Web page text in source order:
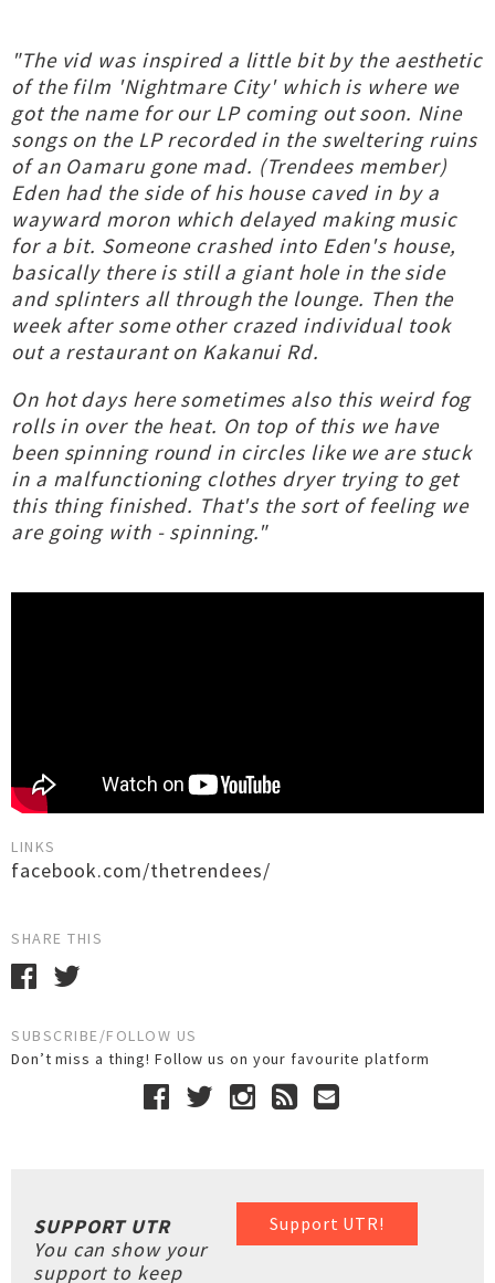
"The vid was inspired a little bit by the aesthetic
of the film 'Nightmare City' which is where we
got the name for our LP coming out soon. Nine
songs on the LP recorded in the sweltering ruins
of an Oamaru gone mad. (Trendees member)
Eden had the side of his house caved in by a
wayward moron which delayed making music
for a bit. Someone crashed into Eden's house,
basically there is still a giant hole in the side
and splinters all through the lounge. Then the
week after some other crazed individual took
out a restaurant on Kakanui Rd.
On hot days here sometimes also this weird fog
rolls in over the heat. On top of this we have
been spinning round in circles like we are stuck
in a malfunctioning clothes dryer trying to get
this thing finished. That's the sort of feeling we
are going with - spinning."
LINKS
facebook.com/thetrendees/
SHARE THIS
SUBSCRIBE/FOLLOW US
Don’t miss a thing! Follow us on your favourite platform
Support UTR!
SUPPORT UTR
You can show your
support to keep